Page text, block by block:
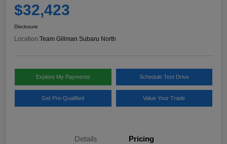
$32,423
Disclosure
Location:Team Gillman Subaru North
Explore My Payments Schedule Test Drive
Get Pre-Qualified Value Your Trade
Details Pricing